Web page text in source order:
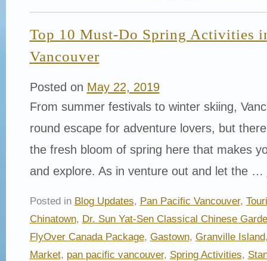
Top 10 Must-Do Spring Activities
Vancouver
Posted on May 22, 2019
From summer festivals to winter skiing,
round escape for adventure lovers, but
the fresh bloom of spring here that makes
and explore. As in venture out and let the …
Posted in Blog Updates, Pan Pacific Vancouver,
Chinatown, Dr. Sun Yat-Sen Classical Chinese
FlyOver Canada Package, Gastown, Granville Island
Market, pan pacific vancouver, Spring Activities,